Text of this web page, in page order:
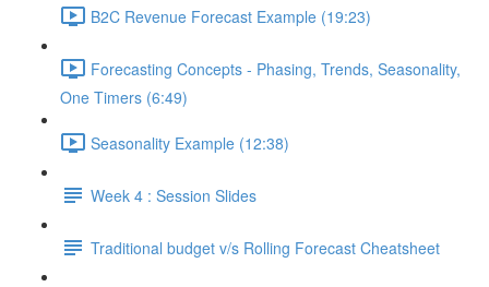
B2C Revenue Forecast Example (19:23)
Forecasting Concepts - Phasing, Trends, Seasonality,
One Timers (6:49)
Seasonality Example (12:38)
Week 4 : Session Slides
Traditional budget v/s Rolling Forecast Cheatsheet